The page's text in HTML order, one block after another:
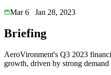
Mar 6
Jan 28, 2023
Briefing
AeroVironment's Q3 2023
growth, driven by strong demand